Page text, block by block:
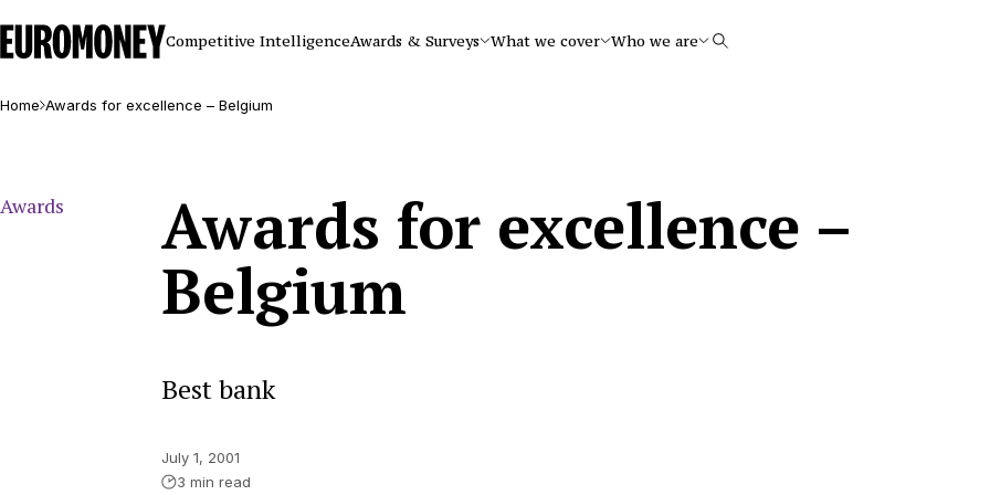
Euromoney
Competitive IntelligenceAwards & Surveys What we cover Who we are Search
Home Awards for excellence – Belgium
Awards Awards for excellence –
Belgium
Best bank
July 1, 2001
3 min read